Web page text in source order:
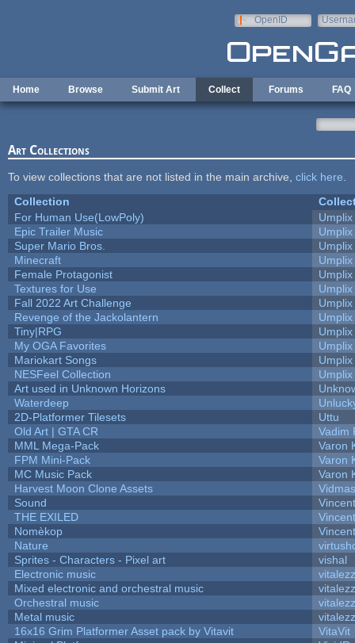
OpenID
Home Browse Submit Art Collect Forums FAQ
Art Collections
To view collections that are not listed in the main archive, click here
Collection
For Human Use(LowPoly)
Umplix
Epic Trailer Music
Umplix
Super Mario Bros.
Umplix
Minecraft
Umplix
Female Protagonist
Umplix
Textures for Use
Umplix
Fall 2022 Art Challenge
Umplix
Revenge of the Jackolantern
Umplix
Tiny|RPG
Umplix
My OGA Favorites
Umplix
Mariokart Songs
Umplix
NESFeel Collection
Umplix
Art used in Unknown Horizons
Waterdeep
2D-Platformer Tilesets
Uttu
Old Art | GTA CR
Vadim
MML Mega-Pack
Varon
FPM Mini-Pack
Varon
MC Music Pack
Varon
Harvest Moon Clone Assets
Sound
THE EXILED
Nomèkop
Nature
Sprites - Characters - Pixel art
vishal
Electronic music
Mixed electronic and orchestral music
Orchestral music
Metal music
16x16 Grim Platformer Asset pack by Vitavit
VitaVit